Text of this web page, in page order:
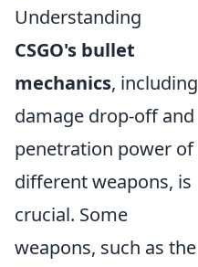
Understanding
CSGO's bullet
mechanics, including
damage drop-off and
penetration power of
different weapons, is
crucial. Some
weapons, such as the